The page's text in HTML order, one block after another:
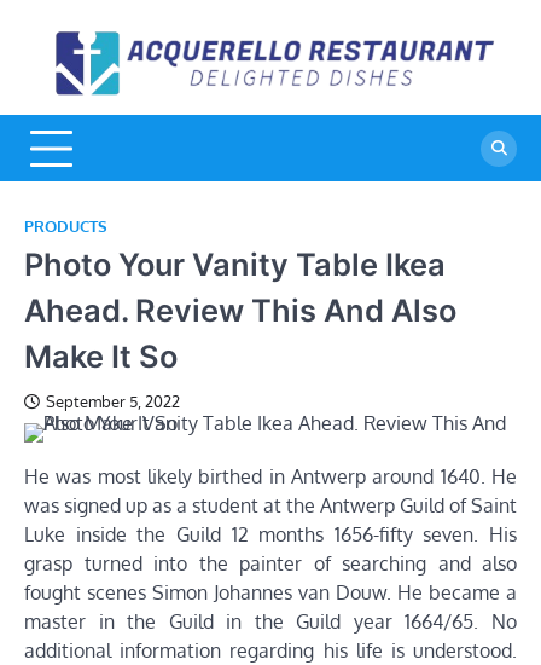
content
PRODUCTS
Photo Your Vanity Table Ikea
Ahead. Review This And Also
Make It So
September 5, 2022
He was most likely birthed in Antwerp around 1640. He
was signed up as a student at the Antwerp Guild of Saint
Luke inside the Guild 12 months 1656-fifty seven. His
grasp turned into the painter of searching and also
fought scenes Simon Johannes van Douw. He became a
master in the Guild in the Guild year 1664/65. No
additional information regarding his life is understood.